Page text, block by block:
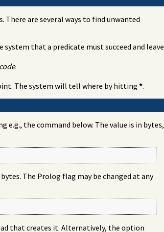
are several ways to find unwanted
that a predicate must succeed and leave
.
The system will tell where by hitting *.
the command below. The value is in bytes,
The Prolog flag may be changed at any
that creates it. Alternatively, the option